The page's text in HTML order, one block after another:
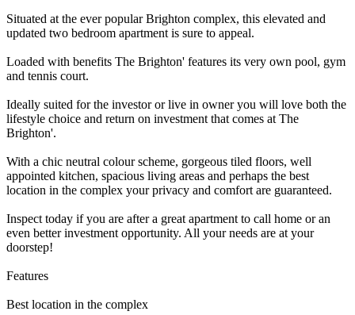
Situated at the ever popular Brighton complex, this elevated and
updated two bedroom apartment is sure to appeal.
Loaded with benefits The Brighton' features its very own pool, gym
and tennis court.
Ideally suited for the investor or live in owner you will love both the
lifestyle choice and return on investment that comes at The
Brighton'.
With a chic neutral colour scheme, gorgeous tiled floors, well
appointed kitchen, spacious living areas and perhaps the best
location in the complex your privacy and comfort are guaranteed.
Inspect today if you are after a great apartment to call home or an
even better investment opportunity. All your needs are at your
doorstep!
Features
Best location in the complex